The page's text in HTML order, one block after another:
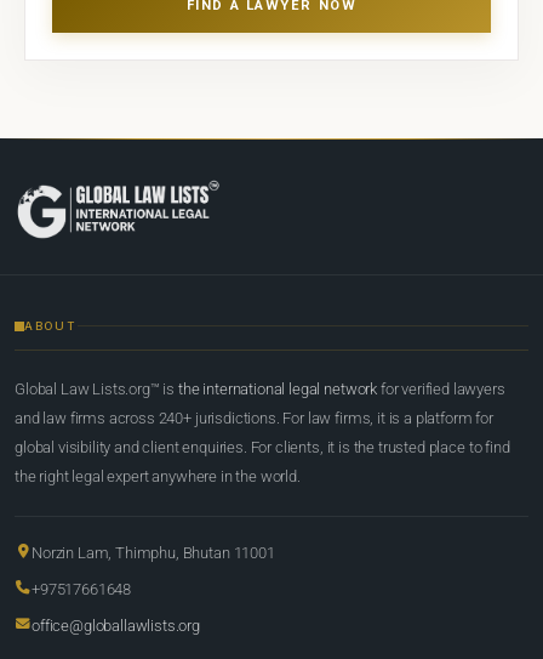
FIND A LAWYER NOW
ABOUT
Global Law Lists.org™ is the international legal network for verified lawyers
and law firms across 240+ jurisdictions. For law firms, it is a platform for
global visibility and client enquiries. For clients, it is the trusted place to find
the right legal expert anywhere in the world.
Norzin Lam, Thimphu, Bhutan 11001
+97517661648
office@globallawlists.org